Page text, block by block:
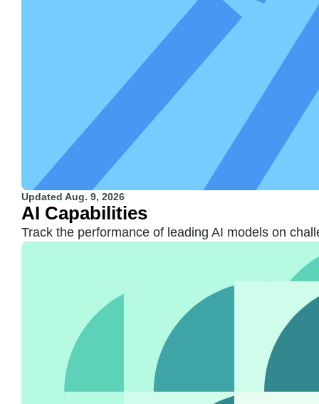
Updated Aug. 9, 2026
AI Capabilities
Track the performance of leading AI models on